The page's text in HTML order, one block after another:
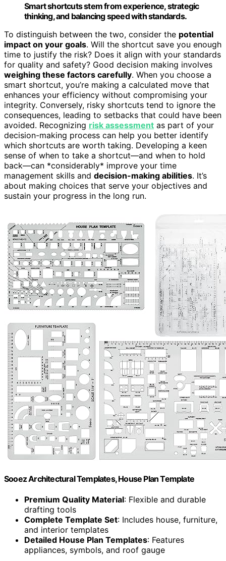
Smart shortcuts stem from experience, strategic
thinking, and balancing speed with standards.
To distinguish between the two, consider the potential
impact on your goals. Will the shortcut save you enough
time to justify the risk? Does it align with your standards
for quality and safety? Good decision making involves
weighing these factors carefully. When you choose a
smart shortcut, you’re making a calculated move that
enhances your efficiency without compromising your
integrity. Conversely, risky shortcuts tend to ignore the
consequences, leading to setbacks that could have been
avoided. Recognizing risk assessment as part of your
decision-making process can help you better identify
which shortcuts are worth taking. Developing a keen
sense of when to take a shortcut—and when to hold
back—can *considerably* improve your time
management skills and decision-making abilities. It’s
about making choices that serve your objectives and
sustain your progress in the long run.
Sooez Architectural Templates, House Plan Template
Premium Quality Material: Flexible and durable
drafting tools
Complete Template Set: Includes house, furniture,
and interior templates
Detailed House Plan Templates: Features
appliances, symbols, and roof gauge